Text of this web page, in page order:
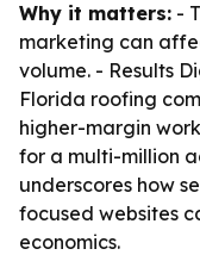
Why it matters: -
marketing can
volume. - Results
Florida roofing
higher-margin
for a multi-million
underscores how
focused websites
economics.